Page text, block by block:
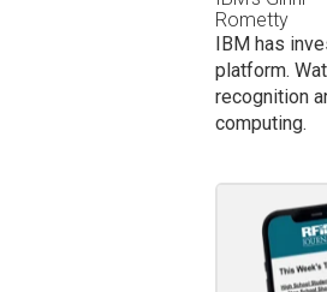
Rometty
IBM has
platform.
recognition
computing.